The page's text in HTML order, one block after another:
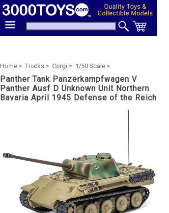
Home > Trucks > Corgi > 1/50 Scale >
Panther Tank Panzerkampfwagen V
Panther Ausf D Unknown Unit Northern
Bavaria April 1945 Defense of the Reich